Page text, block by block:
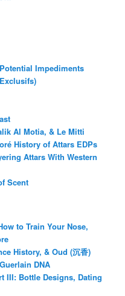
Impediments
Al Motia, & Le Mitti
History of Attars EDPs
Attars With Western
Scent
to Train Your Nose,
History, & Oud (沉香)
DNA
III: Bottle Designs, Dating